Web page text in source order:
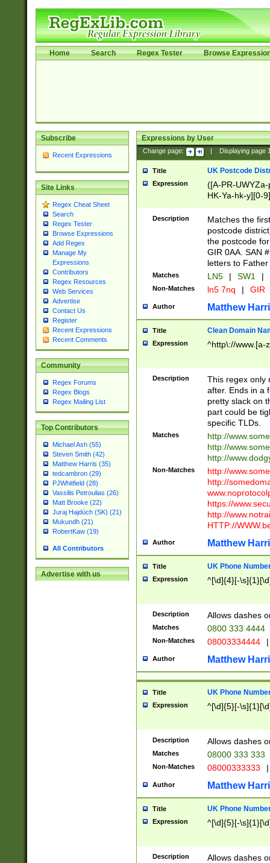
Home Search Regex Tester Browse
Subscribe
Recent Expressions
Site Links
Regex Cheat Sheet
Search
Regex Tester
Browse Expressions
Add Regex
Manage My
Expressions
Contributors
Regex Resources
Web Services
Advertise
Contact Us
Register
Recent Expressions
Recent Comments
Community
Regex Forums
Regex Blogs
Regex Mailing List
Top Contributors
Michael Ash (55)
Steven Smith (42)
Matthew Harris (35)
tedcambron (29)
PJWhitfield (28)
Vassilis Petroulias (26)
Matt Brooke (22)
Juraj Hajdúch (SK) (21)
Mukundh (21)
RobertKaw (19)
All Contributors
Advertise with us
Expressions by User
Change page: Displaying page
Title UK Postcode
Expression
([A-PR-
HK-Ya-hk-y][0-
[A-HJKS-UWa-
Description
Matches the
postcode
the postcode
GIR 0AA. SAN
letters to
Matches LN5 | SW1 |
Non-Matches ln5 7nq | GIR
Author Matthew
Title Clean Domain
Expression ^http\://www.[a-
Description
This regex only
after. Ends in a
pretty slack on
part could be
specific TLDs.
Matches
http://
http://
http://
Non-Matches
http://
http://
https://
http://
HTTP://
Author Matthew
Title UK Phone
Expression ^[\d]{4}[-
Description Allows dashes
Matches 0800 333 4444
Non-Matches 08003334444 |
Author Matthew
Title UK Phone
Expression ^[\d]{5}[-
Description Allows dashes
Matches 08000 333 333
Non-Matches 08000333333 |
Author Matthew
Title UK Phone
Expression ^[\d]{5}[-
Description Allows dashes